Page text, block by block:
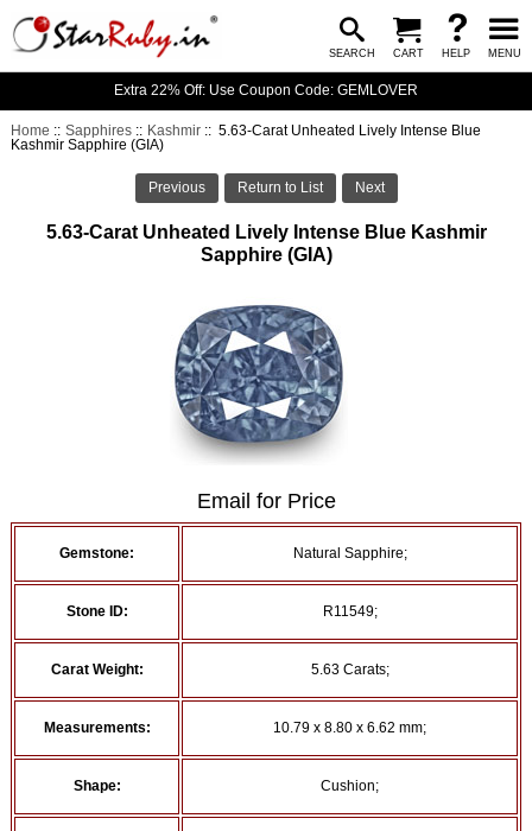
SEARCH CART HELP MENU
Extra 22% Off: Use Coupon Code: GEMLOVER
Home ::Sapphires :: Kashmir :: 5.63-Carat Unheated Lively Intense Blue
Kashmir Sapphire (GIA)
Previous Return to List Next
5.63-Carat Unheated Lively Intense Blue Kashmir
Sapphire (GIA)
Email for Price
Gemstone: Natural Sapphire;
Stone ID: R11549;
Carat Weight: 5.63 Carats;
Measurements: 10.79 x 8.80 x 6.62 mm;
Shape: Cushion;